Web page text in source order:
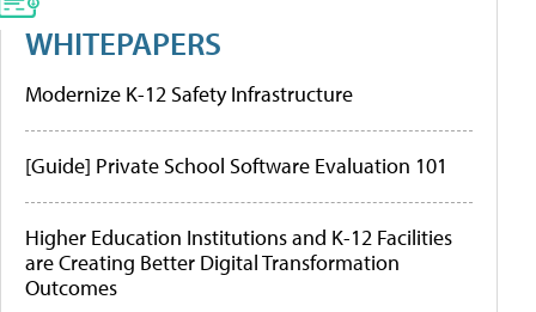
WHITEPAPERS
Modernize K-12 Safety Infrastructure
[Guide] Private School Software Evaluation 101
Higher Education Institutions and K-12 Facilities
are Creating Better Digital Transformation
Outcomes